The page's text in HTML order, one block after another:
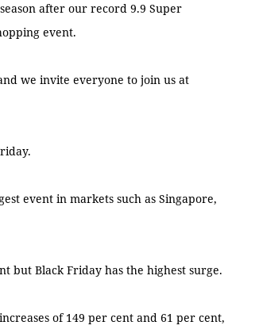
after our record 9.9 Super
event.
we invite everyone to join us at
event in markets such as Singapore,
but Black Friday has the highest surge.
of 149 per cent and 61 per cent,